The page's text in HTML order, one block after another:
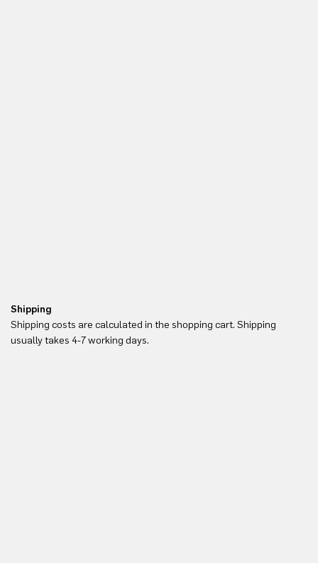
Shipping
Shipping costs are calculated in the shopping cart. Shipping
usually takes 4-7 working days.